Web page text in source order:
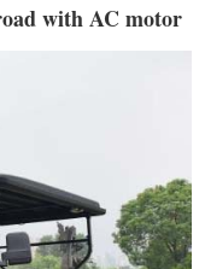
with AC motor